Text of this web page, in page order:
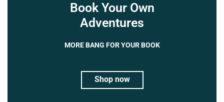
Book Your Own
Adventures
MORE BANG FOR YOUR BOOK
Shop now